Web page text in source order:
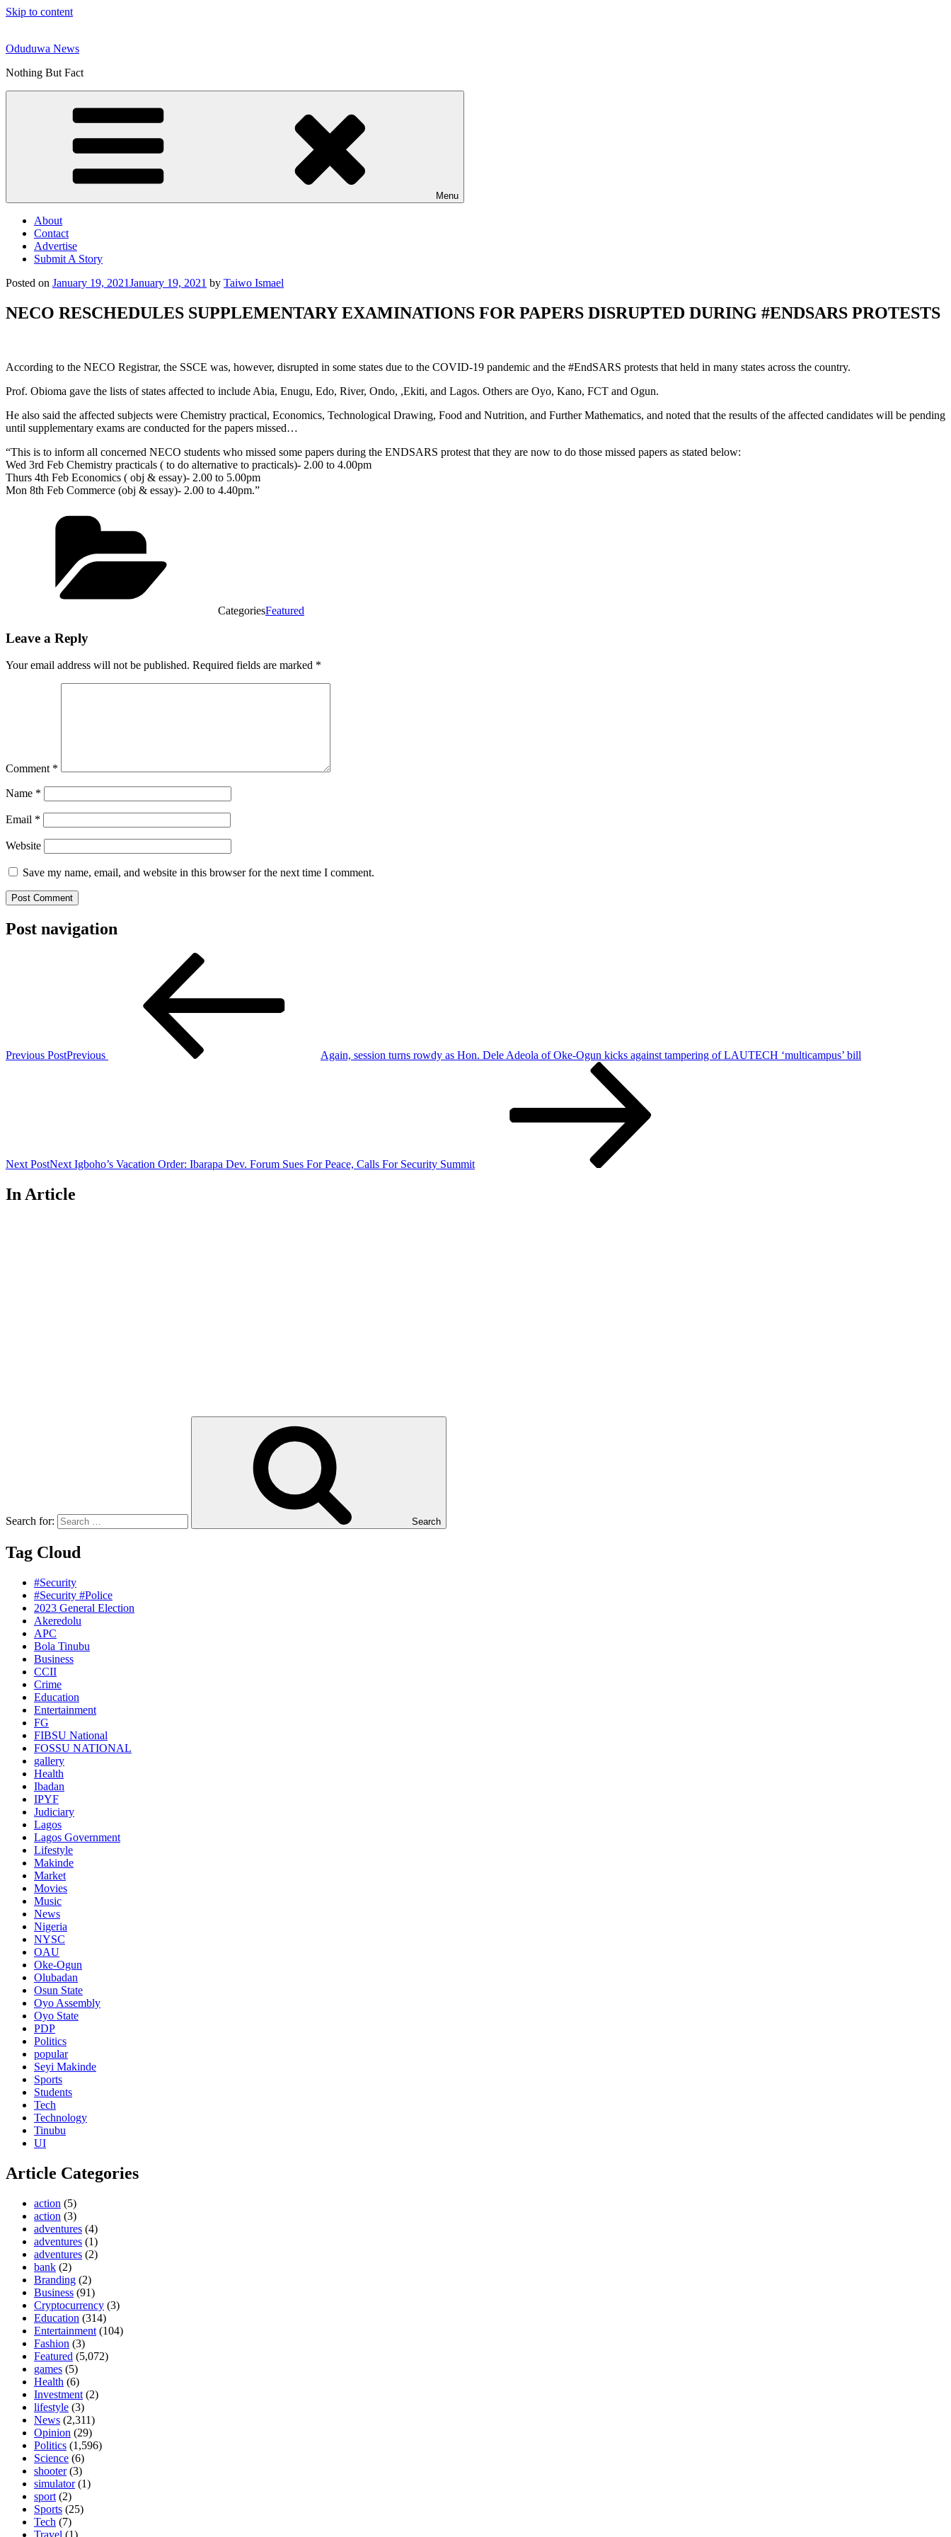
Skip to content
Oduduwa News
Nothing But Fact
Menu
About
Contact
Advertise
Submit A Story
Posted on January 19, 2021January 19, 2021 by Taiwo Ismael
NECO RESCHEDULES SUPPLEMENTARY EXAMINATIONS FOR PAPERS DISRUPTED DURING #ENDSARS PROTESTS
According to the NECO Registrar, the SSCE was, however, disrupted in some states due to the COVID-19 pandemic and the #EndSARS protests that held in many states across the country.
Prof. Obioma gave the lists of states affected to include Abia, Enugu, Edo, River, Ondo, ,Ekiti, and Lagos. Others are Oyo, Kano, FCT and Ogun.
He also said the affected subjects were Chemistry practical, Economics, Technological Drawing, Food and Nutrition, and Further Mathematics, and noted that the results of the affected candidates will be pending
until supplementary exams are conducted for the papers missed…
“This is to inform all concerned NECO students who missed some papers during the ENDSARS protest that they are now to do those missed papers as stated below:
Wed 3rd Feb Chemistry practicals ( to do alternative to practicals)- 2.00 to 4.00pm
Thurs 4th Feb Economics ( obj & essay)- 2.00 to 5.00pm
Mon 8th Feb Commerce (obj & essay)- 2.00 to 4.40pm.”
CategoriesFeatured
Leave a Reply
Your email address will not be published. Required fields are marked *
Comment *
Name *
Email *
Website
Save my name, email, and website in this browser for the next time I comment.
Post navigation
Previous PostPrevious Again, session turns rowdy as Hon. Dele Adeola of Oke-Ogun kicks against tampering of LAUTECH ‘multicampus’ bill
Next PostNext Igboho’s Vacation Order: Ibarapa Dev. Forum Sues For Peace, Calls For Security Summit
In Article
Search for: Search
Tag Cloud
#Security
#Security #Police
2023 General Election
Akeredolu
APC
Bola Tinubu
Business
CCII
Crime
Education
Entertainment
FG
FIBSU National
FOSSU NATIONAL
gallery
Health
Ibadan
IPYF
Judiciary
Lagos
Lagos Government
Lifestyle
Makinde
Market
Movies
Music
News
Nigeria
NYSC
OAU
Oke-Ogun
Olubadan
Osun State
Oyo Assembly
Oyo State
PDP
Politics
popular
Seyi Makinde
Sports
Students
Tech
Technology
Tinubu
UI
Article Categories
action (5)
action (3)
adventures (4)
adventures (1)
adventures (2)
bank (2)
Branding (2)
Business (91)
Cryptocurrency (3)
Education (314)
Entertainment (104)
Fashion (3)
Featured (5,072)
games (5)
Health (6)
Investment (2)
lifestyle (3)
News (2,311)
Opinion (29)
Politics (1,596)
Science (6)
shooter(3)
simulator(1)
sport (2)
Sports (25)
Tech (7)
Travel (1)